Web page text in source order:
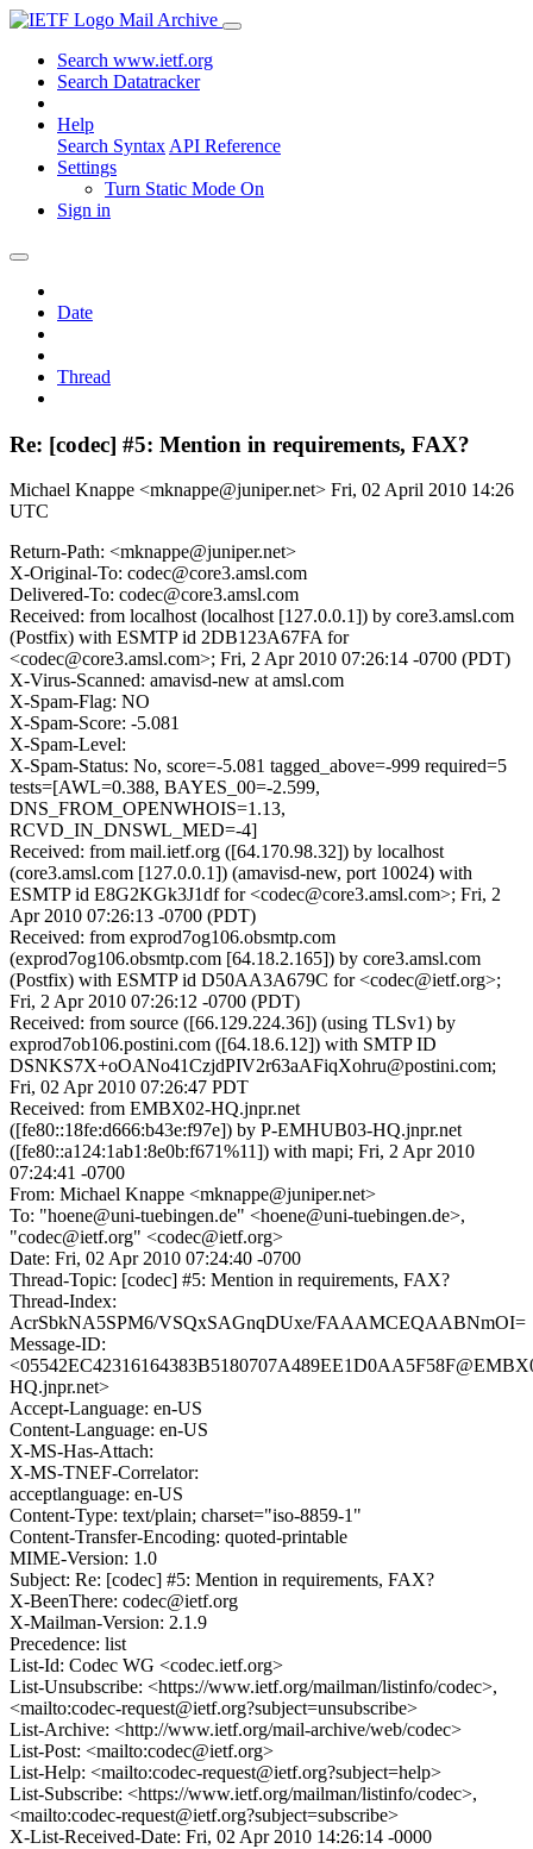
Mail Archive
Search www.ietf.org
Search Datatracker
Help
Search Syntax API Reference
Settings
Turn Static Mode On
Sign in
Date
Thread
Re: [codec] #5: Mention in requirements, FAX?
Michael Knappe <mknappe@juniper.net> Fri, 02 April 2010 14:26
UTC
Return-Path: <mknappe@juniper.net>
X-Original-To: codec@core3.amsl.com
Delivered-To: codec@core3.amsl.com
Received: from localhost (localhost [127.0.0.1]) by core3.amsl.com
(Postfix) with ESMTP id 2DB123A67FA for
<codec@core3.amsl.com>; Fri, 2 Apr 2010 07:26:14 -0700 (PDT)
X-Virus-Scanned: amavisd-new at amsl.com
X-Spam-Flag: NO
X-Spam-Score: -5.081
X-Spam-Level:
X-Spam-Status: No, score=-5.081 tagged_above=-999 required=5
tests=[AWL=0.388, BAYES_00=-2.599,
DNS_FROM_OPENWHOIS=1.13,
RCVD_IN_DNSWL_MED=-4]
Received: from mail.ietf.org ([64.170.98.32]) by localhost
(core3.amsl.com [127.0.0.1]) (amavisd-new, port 10024) with
ESMTP id E8G2KGk3J1df for <codec@core3.amsl.com>; Fri, 2
Apr 2010 07:26:13 -0700 (PDT)
Received: from exprod7og106.obsmtp.com
(exprod7og106.obsmtp.com [64.18.2.165]) by core3.amsl.com
(Postfix) with ESMTP id D50AA3A679C for <codec@ietf.org>;
Fri, 2 Apr 2010 07:26:12 -0700 (PDT)
Received: from source ([66.129.224.36]) (using TLSv1) by
exprod7ob106.postini.com ([64.18.6.12]) with SMTP ID
DSNKS7X+oOANo41CzjdPIV2r63aAFiqXohru@postini.com;
Fri, 02 Apr 2010 07:26:47 PDT
Received: from EMBX02-HQ.jnpr.net
([fe80::18fe:d666:b43e:f97e]) by P-EMHUB03-HQ.jnpr.net
([fe80::a124:1ab1:8e0b:f671%11]) with mapi; Fri, 2 Apr 2010
07:24:41 -0700
From: Michael Knappe <mknappe@juniper.net>
To: "hoene@uni-tuebingen.de" <hoene@uni-tuebingen.de>,
"codec@ietf.org" <codec@ietf.org>
Date: Fri, 02 Apr 2010 07:24:40 -0700
Thread-Topic: [codec] #5: Mention in requirements, FAX?
Thread-Index:
AcrSbkNA5SPM6/VSQxSAGnqDUxe/FAAAMCEQAABNmOI=
Message-ID:
HQ.jnpr.net>
Accept-Language: en-US
Content-Language: en-US
X-MS-Has-Attach:
X-MS-TNEF-Correlator:
acceptlanguage: en-US
Content-Type: text/plain; charset="iso-8859-1"
Content-Transfer-Encoding: quoted-printable
MIME-Version: 1.0
Subject: Re: [codec] #5: Mention in requirements, FAX?
X-BeenThere: codec@ietf.org
X-Mailman-Version: 2.1.9
Precedence: list
List-Id: Codec WG <codec.ietf.org>
List-Unsubscribe: <https://www.ietf.org/mailman/listinfo/codec>,
<mailto:codec-request@ietf.org?subject=unsubscribe>
List-Archive: <http://www.ietf.org/mail-archive/web/codec>
List-Post: <mailto:codec@ietf.org>
List-Help: <mailto:codec-request@ietf.org?subject=help>
List-Subscribe: <https://www.ietf.org/mailman/listinfo/codec>,
<mailto:codec-request@ietf.org?subject=subscribe>
X-List-Received-Date: Fri, 02 Apr 2010 14:26:14 -0000